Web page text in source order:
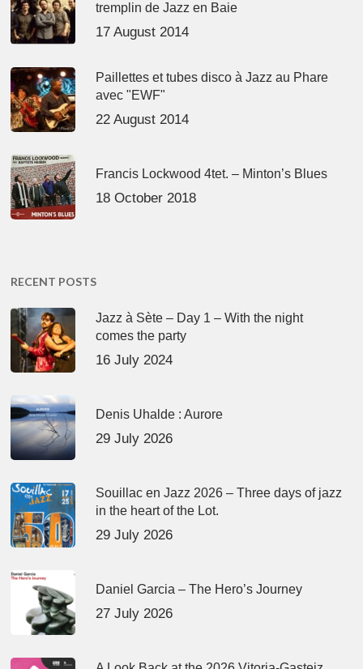
tremplin de Jazz en Baie
17 August 2014
Paillettes et tubes disco à Jazz au Phare
avec "EWF"
22 August 2014
Francis Lockwood 4tet. – Minton’s Blues
18 October 2018
RECENT POSTS
Jazz à Sète – Day 1 – With the night
comes the party
16 July 2024
Denis Uhalde : Aurore
29 July 2026
Souillac en Jazz 2026 – Three days of jazz
in the heart of the Lot.
29 July 2026
Daniel Garcia – The Hero’s Journey
27 July 2026